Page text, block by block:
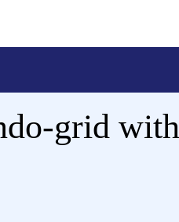
grid with